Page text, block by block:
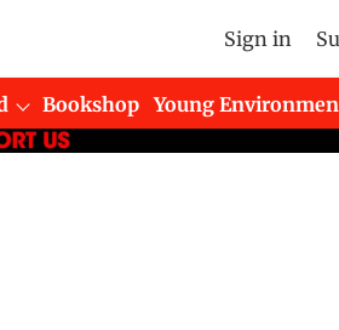
Sign in
Bookshop
Young